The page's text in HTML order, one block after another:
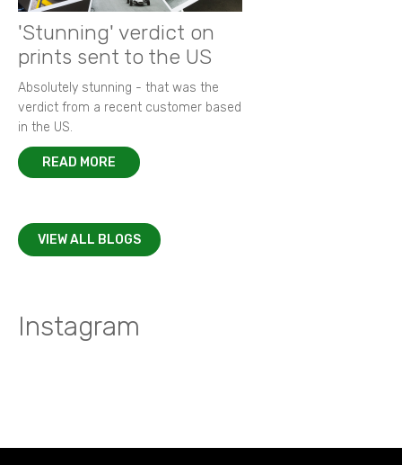
'Stunning' verdict on
prints sent to the US
Absolutely stunning - that was the
verdict from a recent customer based
in the US.
READ MORE
VIEW ALL BLOGS
Instagram